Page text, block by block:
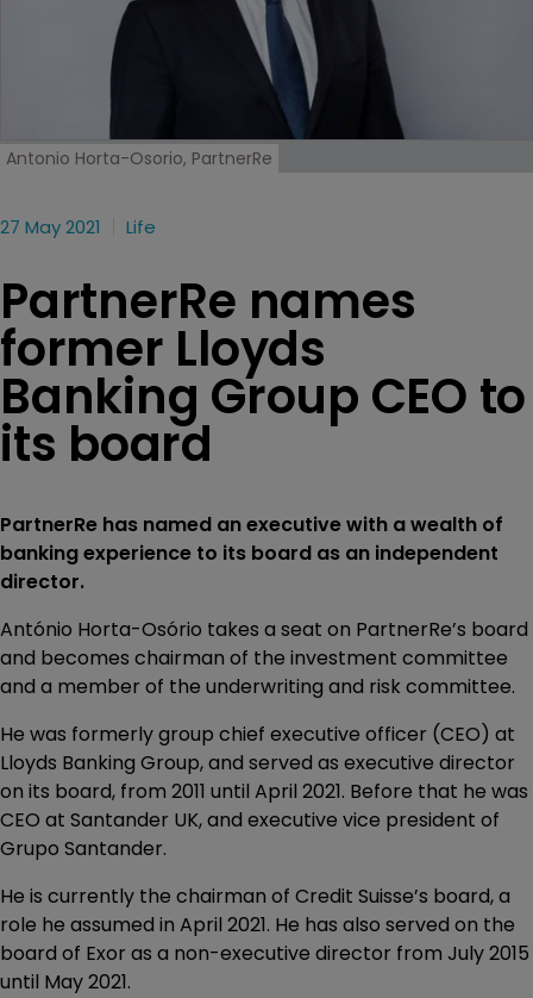
Antonio Horta-Osorio, PartnerRe
27 May 2021 Life
PartnerRe names
former Lloyds
Banking Group CEO to
its board
PartnerRe has named an executive with a wealth of
banking experience to its board as an independent
director.
António Horta-Osório takes a seat on PartnerRe’s board
and becomes chairman of the investment committee
and a member of the underwriting and risk committee.
He was formerly group chief executive officer (CEO) at
Lloyds Banking Group, and served as executive director
on its board, from 2011 until April 2021. Before that he was
CEO at Santander UK, and executive vice president of
Grupo Santander.
He is currently the chairman of Credit Suisse’s board, a
role he assumed in April 2021. He has also served on the
board of Exor as a non-executive director from July 2015
until May 2021.